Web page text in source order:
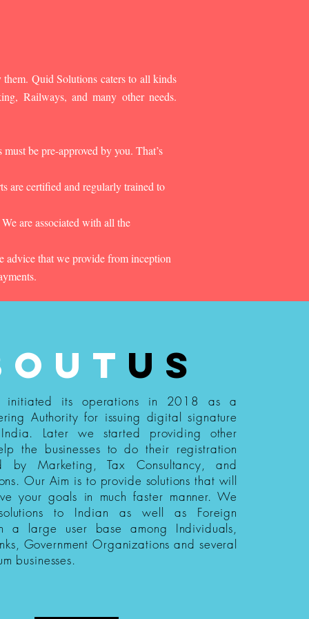
Quid Solutions caters to all kinds
Railways, and many other needs.
be pre-approved by you. That’s
are certified and regularly trained to
are associated with all the
advice that we provide from inception
us
initiated its operations in 2018 as a
Authority for issuing digital signature
Later we started providing other
the businesses to do their registration
by Marketing, Tax Consultancy, and
Our Aim is to provide solutions that will
your goals in much faster manner. We
to Indian as well as Foreign
a large user base among Individuals,
Government Organizations and several
businesses.